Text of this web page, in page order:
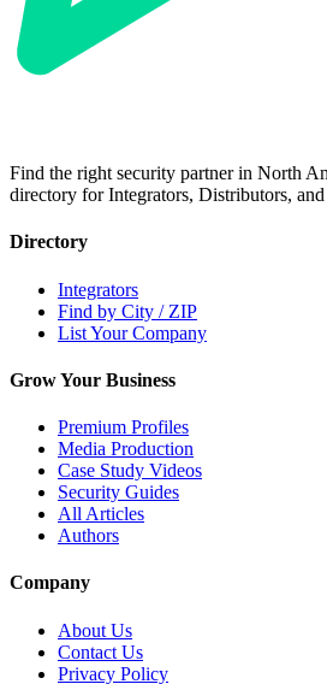
Find the right security partner in North
directory for Integrators, Distributors,
Directory
Integrators
Find by City / ZIP
List Your Company
Grow Your Business
Premium Profiles
Media Production
Case Study Videos
Security Guides
All Articles
Authors
Company
About Us
Contact Us
Privacy Policy